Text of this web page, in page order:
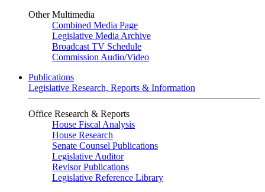
Other Multimedia
Combined Media Page
Legislative Media Archive
Broadcast TV Schedule
Commission Audio/Video
Publications
Legislative Research, Reports & Information
Office Research & Reports
House Fiscal Analysis
House Research
Senate Counsel Publications
Legislative Auditor
Revisor Publications
Legislative Reference Library